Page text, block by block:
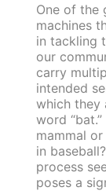
One of the
machines
in tackling
our
carry
intended
which they
word
mammal
in
process
poses a